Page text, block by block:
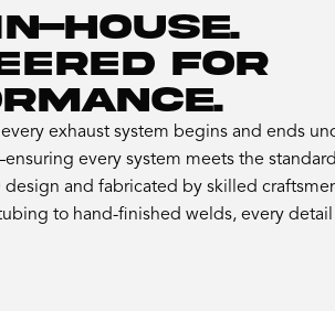
HOUSE.
FOR
exhaust system begins and ends
every system meets the
design and fabricated by skilled
to hand-finished welds, every